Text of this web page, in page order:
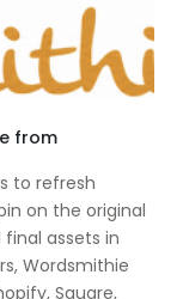
from
to refresh
on the original
assets in
Wordsmithie
Square,